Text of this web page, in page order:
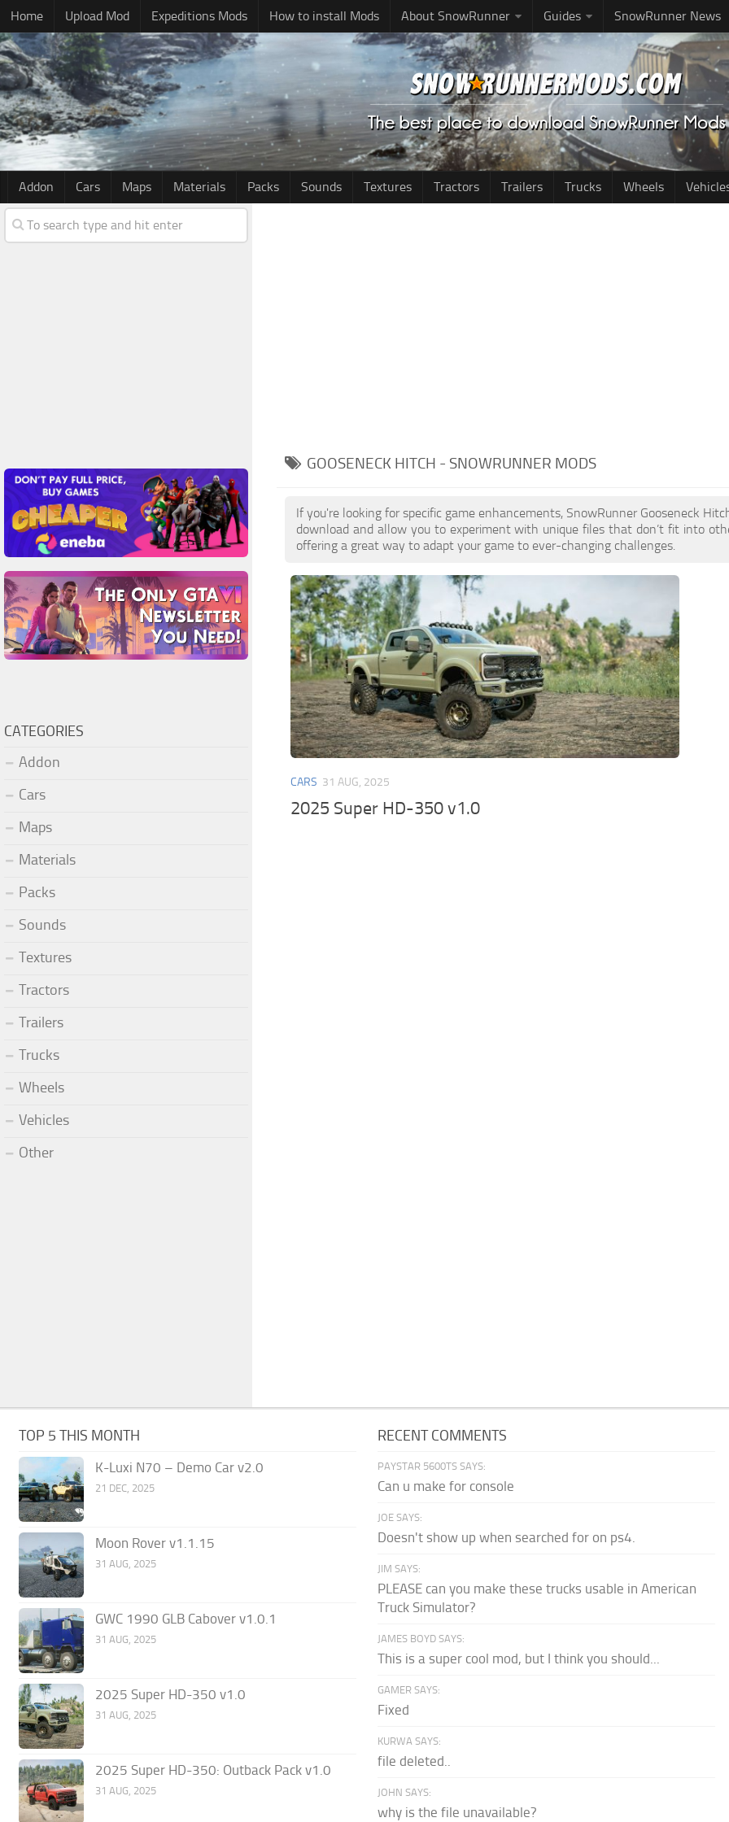
Home Upload Mod Expeditions Mods How to install Mods About SnowRunner Guides SnowRunner News
Addon Cars Maps Materials Packs Sounds Textures Tractors Trailers Trucks Wheels
GOOSENECK HITCH - SNOWRUNNER MODS
If you're looking for specific game enhancements, SnowRunner Gooseneck
download and allow you to experiment with unique files that don’t fit into
offering a great way to adapt your game to ever-changing challenges.
CARS 31 AUG, 2025
2025 Super HD-350 v1.0
CATEGORIES
Addon
Cars
Maps
Materials
Packs
Sounds
Textures
Tractors
Trailers
Trucks
Wheels
Vehicles
Other
TOP 5 THIS MONTH
K-Luxi N70 – Demo Car v2.0
21 DEC, 2025
Moon Rover v1.1.15
31 AUG, 2025
GWC 1990 GLB Cabover v1.0.1
31 AUG, 2025
2025 Super HD-350 v1.0
31 AUG, 2025
2025 Super HD-350: Outback Pack v1.0
31 AUG, 2025
RECENT COMMENTS
PAYSTAR 5600TS SAYS:
Can u make for console
JOE SAYS:
Doesn't show up when searched for on ps4.
JIM SAYS:
PLEASE can you make these trucks usable in American
Truck Simulator?
JAMES BOYD SAYS:
This is a super cool mod, but I think you should...
GAMER SAYS:
Fixed
KURWA SAYS:
file deleted..
JOHN SAYS:
why is the file unavailable?